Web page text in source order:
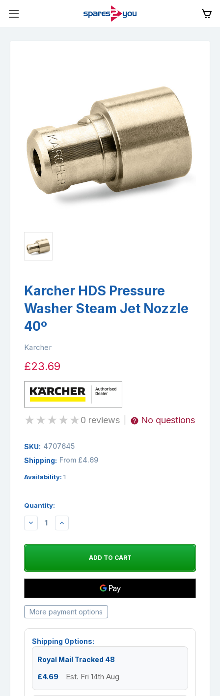
Karcher HDS Pressure
Washer Steam Jet Nozzle
40º
Karcher
£23.69
★★★★★0 reviews No questions
SKU: 4707645
Shipping: From £4.69
Availability: 1
Quantity:
DECREASEINCREASE
More payment options
Shipping Options:
Royal Mail Tracked 48
£4.69 Est. Fri 14th Aug